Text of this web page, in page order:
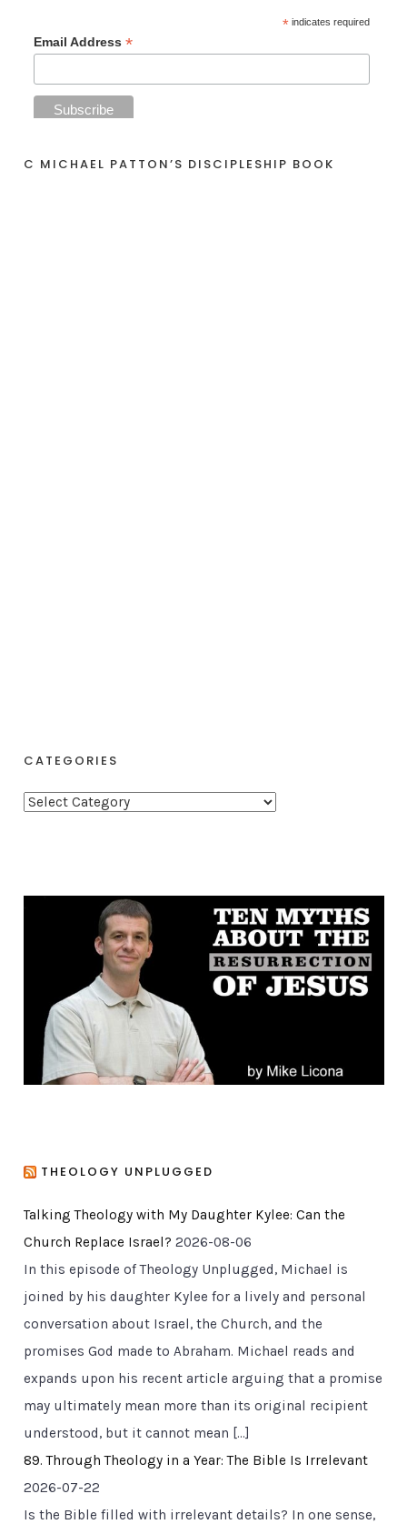
* indicates required
Email Address*
C MICHAEL PATTON’S DISCIPLESHIP BOOK
CATEGORIES
C
g
THEOLOGY UNPLUGGED
Talking Theology with My Daughter Kylee: Can the
Church Replace Israel? 2026-08-06
In this episode of Theology Unplugged, Michael is
joined by his daughter Kylee for a lively and personal
conversation about Israel, the Church, and the
promises God made to Abraham. Michael reads and
expands upon his recent article arguing that a promise
may ultimately mean more than its original recipient
understood, but it cannot mean […]
89. Through Theology in a Year: The Bible Is Irrelevant
2026-07-22
Is the Bible filled with irrelevant details? In one sense,